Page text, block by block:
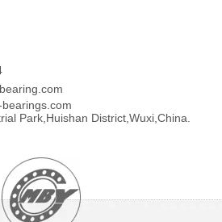
Park,Huishan District,Wuxi,China.